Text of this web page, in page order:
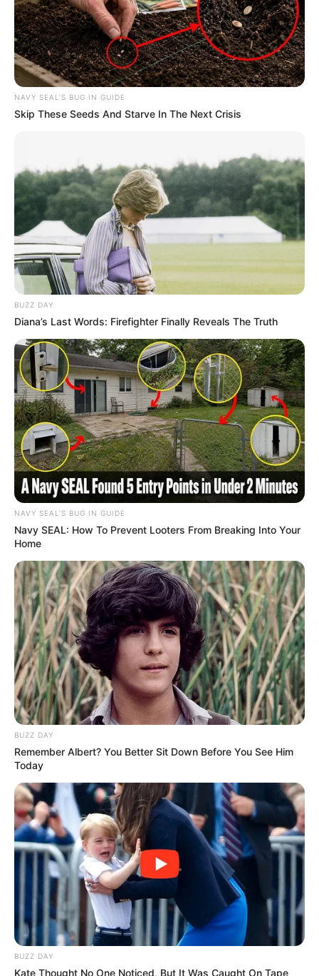
Thami Moyo
SEPTEMBER 20, 2025
Malema Oversees Limpopo Assembly to
Prepare for EFF National Elections
DECEMBER 2, 2024
KZN Police Commissioner Alleges Media
Former Ukhozi FM presenter Ngizwe Mchunu
unconditionally apologises for tribalistic
comments
SEPTEMBER 19, 2024
NAVY SEAL'S BUG IN GUIDE
Skip These Seeds And Starve In The Next Crisis
BUZZ DAY
Diana’s Last Words: Firefighter Finally Reveals The Truth
NAVY SEAL'S BUG IN GUIDE
Navy SEAL: How To Prevent Looters From Breaking Into Your
Home
BUZZ DAY
Remember Albert? You Better Sit Down Before You See Him
Today
BUZZ DAY
Kate Thought No One Noticed, But It Was Caught On Tape